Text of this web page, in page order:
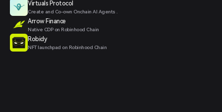
Virtuals Protocol
Create and Co-own Onchain AI Agents .
Arrow Finance
Native CDP on Robinhood Chain
Robidy
NFT launchpad on Robinhood Chain